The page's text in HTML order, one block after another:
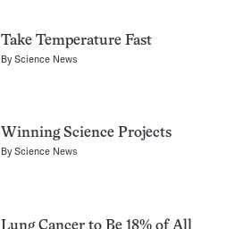
Take Temperature Fast
ByScience News
Winning Science Projects
ByScience News